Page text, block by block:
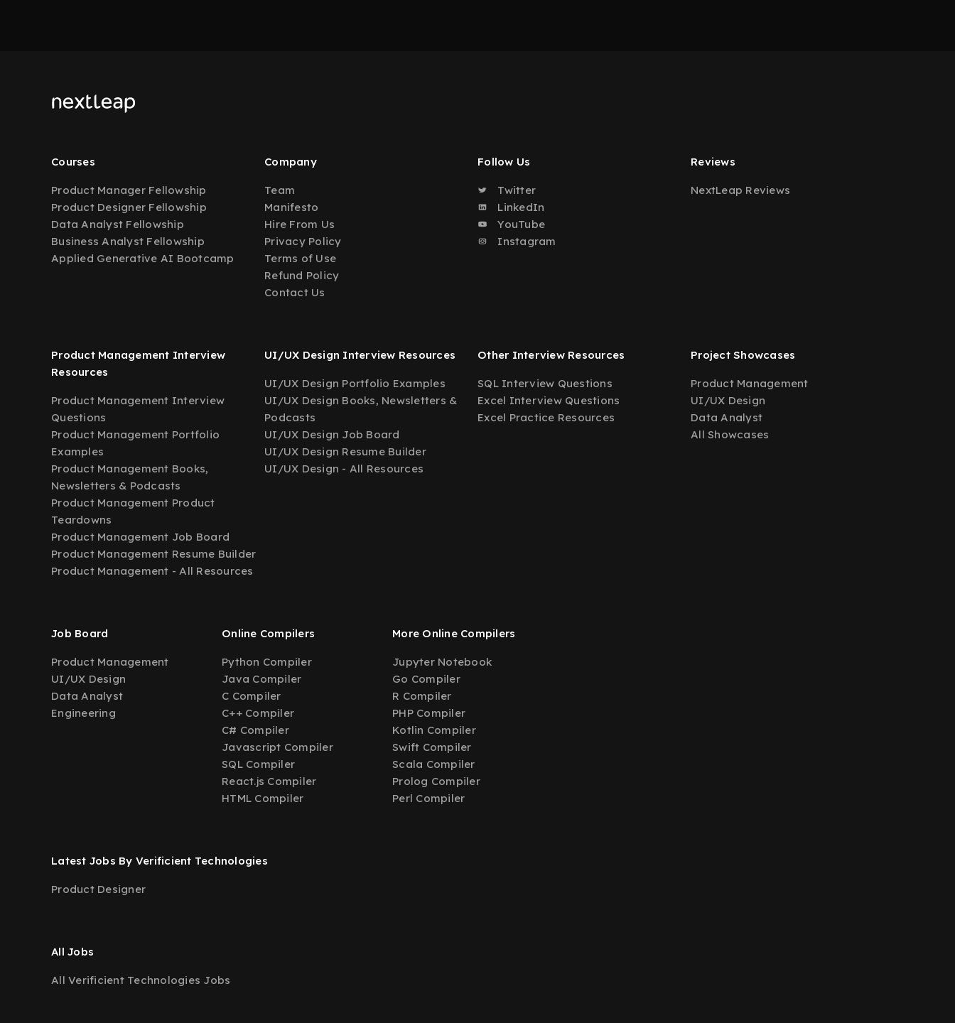
Courses
Product Manager Fellowship
Product Designer Fellowship
Data Analyst Fellowship
Business Analyst Fellowship
Applied Generative AI Bootcamp
Company
Team
Manifesto
Hire From Us
Privacy Policy
Terms of Use
Refund Policy
Contact Us
Follow Us
Twitter
LinkedIn
YouTube
Instagram
Reviews
NextLeap Reviews
Product Management Interview
Resources
Product Management Interview
Questions
Product Management Portfolio
Examples
Product Management Books,
Newsletters & Podcasts
Product Management Product
Teardowns
Product Management Job Board
Product Management Resume Builder
Product Management - All Resources
UI/UX Design Interview Resources
UI/UX Design Portfolio Examples
UI/UX Design Books, Newsletters &
Podcasts
UI/UX Design Job Board
UI/UX Design Resume Builder
UI/UX Design - All Resources
Other Interview Resources
SQL Interview Questions
Excel Interview Questions
Excel Practice Resources
Project Showcases
Product Management
UI/UX Design
Data Analyst
All Showcases
Job Board
Product Management
UI/UX Design
Data Analyst
Engineering
Online Compilers
Python Compiler
Java Compiler
C Compiler
C++ Compiler
C# Compiler
Javascript Compiler
SQL Compiler
React.js Compiler
HTML Compiler
More Online Compilers
Jupyter Notebook
Go Compiler
R Compiler
PHP Compiler
Kotlin Compiler
Swift Compiler
Scala Compiler
Prolog Compiler
Perl Compiler
Latest Jobs By Verificient Technologies
Product Designer
All Jobs
All Verificient Technologies Jobs